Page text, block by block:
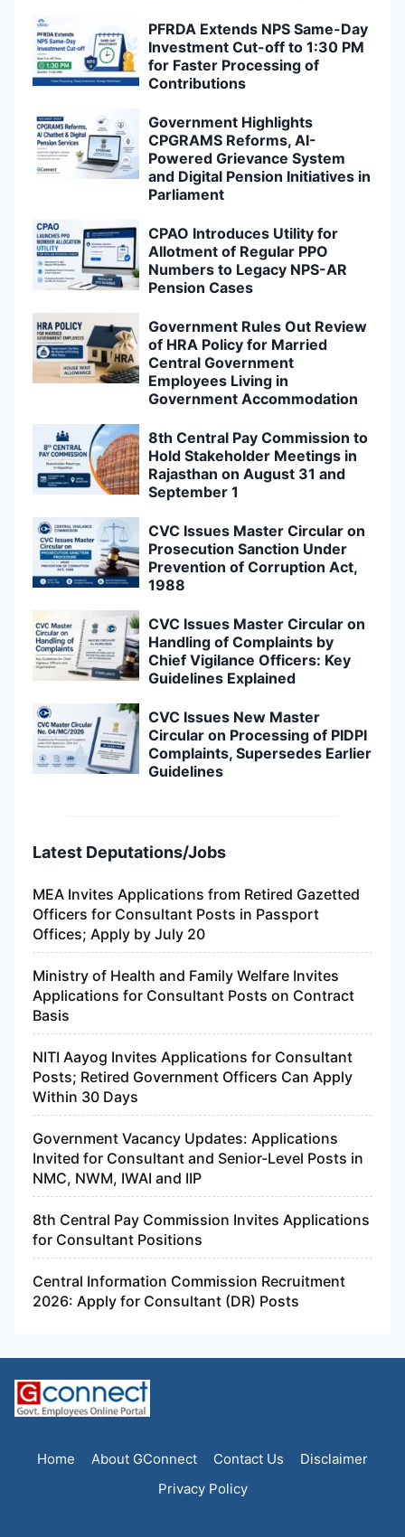
PFRDA Extends NPS Same-Day
Investment Cut-off to 1:30 PM
for Faster Processing of
Contributions
Government Highlights
CPGRAMS Reforms, AI-
Powered Grievance System
and Digital Pension Initiatives in
Parliament
CPAO Introduces Utility for
Allotment of Regular PPO
Numbers to Legacy NPS-AR
Pension Cases
Government Rules Out Review
of HRA Policy for Married
Central Government
Employees Living in
Government Accommodation
8th Central Pay Commission to
Hold Stakeholder Meetings in
Rajasthan on August 31 and
September 1
CVC Issues Master Circular on
Prosecution Sanction Under
Prevention of Corruption Act,
1988
CVC Issues Master Circular on
Handling of Complaints by
Chief Vigilance Officers: Key
Guidelines Explained
CVC Issues New Master
Circular on Processing of PIDPI
Complaints, Supersedes Earlier
Guidelines
Latest Deputations/Jobs
MEA Invites Applications from Retired Gazetted
Officers for Consultant Posts in Passport
Offices; Apply by July 20
Ministry of Health and Family Welfare Invites
Applications for Consultant Posts on Contract
Basis
NITI Aayog Invites Applications for Consultant
Posts; Retired Government Officers Can Apply
Within 30 Days
Government Vacancy Updates: Applications
Invited for Consultant and Senior-Level Posts in
NMC, NWM, IWAI and IIP
8th Central Pay Commission Invites Applications
for Consultant Positions
Central Information Commission Recruitment
2026: Apply for Consultant (DR) Posts
Home About GConnect Contact Us
Disclaimer
Privacy Policy